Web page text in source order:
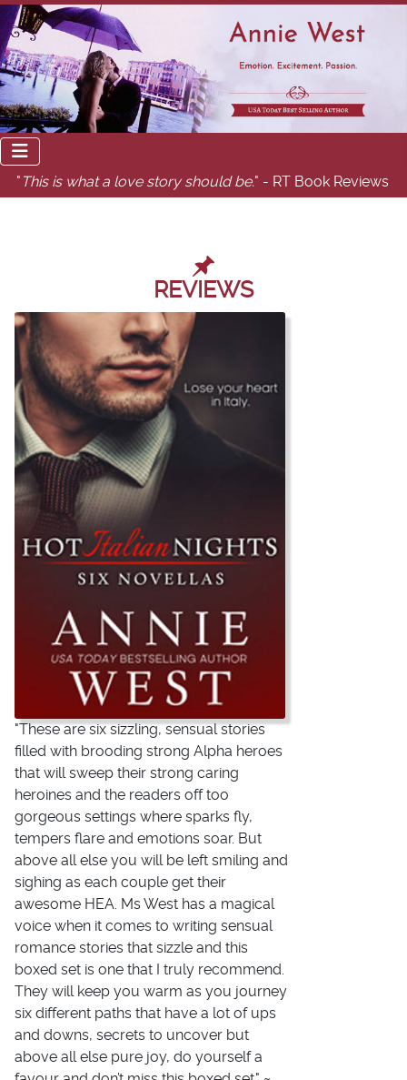
" This is what a love story should be." - RT Book Reviews
REVIEWS
"These are six sizzling, sensual stories
filled with brooding strong Alpha heroes
that will sweep their strong caring
heroines and the readers off too
gorgeous settings where sparks fly,
tempers flare and emotions soar. But
above all else you will be left smiling and
sighing as each couple get their
awesome HEA. Ms West has a magical
voice when it comes to writing sensual
romance stories that sizzle and this
boxed set is one that I truly recommend.
They will keep you warm as you journey
six different paths that have a lot of ups
and downs, secrets to uncover but
above all else pure joy, do yourself a